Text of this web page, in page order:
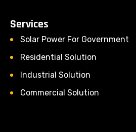
Services
Solar Power For Government
Residential Solution
Industrial Solution
Commercial Solution